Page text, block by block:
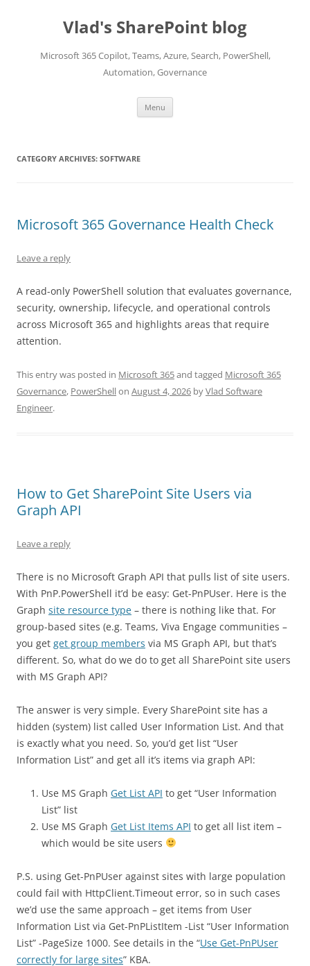
Vlad's SharePoint blog
Microsoft 365 Copilot, Teams, Azure, Search, PowerShell,
Automation, Governance
Menu
CATEGORY ARCHIVES: SOFTWARE
Microsoft 365 Governance Health Check
Leave a reply
A read-only PowerShell solution that evaluates governance,
security, ownership, lifecycle, and operational controls
across Microsoft 365 and highlights areas that require
attention.
This entry was posted in Microsoft 365and tagged Microsoft 365
Governance, PowerShellon August 4, 2026 byVlad Software
Engineer.
How to Get SharePoint Site Users via
Graph API
Leave a reply
There is no Microsoft Graph API that pulls list of site users.
With PnP.PowerShell it’d be easy: Get-PnPUser. Here is the
Graph site resource type – there is nothing like that. For
group-based sites (e.g. Teams, Viva Engage communities –
you get get group members via MS Graph API, but that’s
different. So, what do we do to get all SharePoint site users
with MS Graph API?
The answer is very simple. Every SharePoint site has a
hidden (system) list called User Information List. And that
is exactly what you need. So, you’d get list “User
Information List” and get all it’s items via graph API:
Use MS Graph Get List API to get “User Information
List” list
Use MS Graph Get List Items API to get all list item –
which would be site users
P.S. using Get-PnPUser against sites with large population
could fail with HttpClient.Timeout error, so in such cases
we’d use the same approach – get items from User
Information List via Get-PnPListItem -List “User Information
List” -PageSize 1000. See details in the “Use Get-PnPUser
correctly for large sites” KBA.